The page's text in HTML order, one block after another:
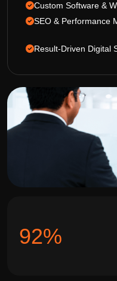
Custom Software &
SEO & Performance
Result-Driven Digital
92%